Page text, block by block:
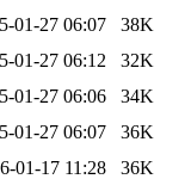
01-27 06:07
38K
01-27 06:12
32K
01-27 06:06
34K
01-27 06:07
36K
01-17 11:28
36K